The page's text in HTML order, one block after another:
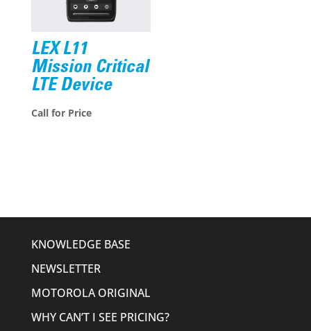
LEX L11
Mission Critical
LTE Device
Call for Price
KNOWLEDGE BASE
NEWSLETTER
MOTOROLA ORIGINAL
WHY CAN’T I SEE PRICING?